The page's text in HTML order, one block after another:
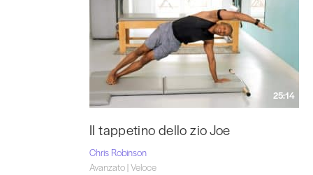
25:14
Il tappetino dello zio Joe
Chris Robinson
Avanzato | Veloce